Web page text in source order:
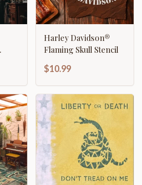
Harley Davidson®
Flaming Skull Stencil
$10.99